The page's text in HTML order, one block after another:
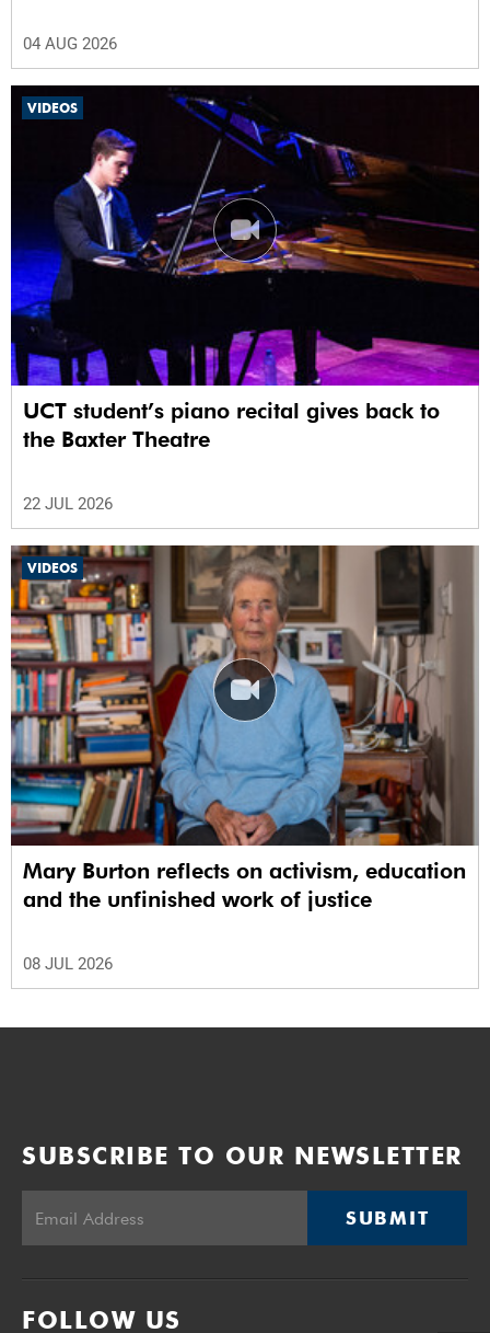
04 AUG 2026
VIDEOS
UCT student’s piano recital gives back to
the Baxter Theatre
22 JUL 2026
VIDEOS
Mary Burton reflects on activism, education
and the unfinished work of justice
08 JUL 2026
SUBSCRIBE TO OUR NEWSLETTER
SUBMIT
FOLLOW US